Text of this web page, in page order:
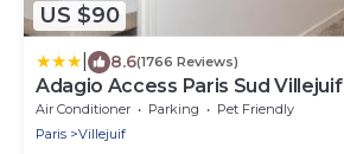
US $90
8.6(1766 Reviews)
Adagio Access Paris Sud Villejuif
Air Conditioner Parking
Pet Friendly
Paris
Villejuif